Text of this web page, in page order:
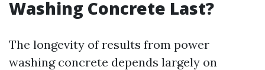
Washing Concrete Last?
The longevity of results from power
washing concrete depends largely on